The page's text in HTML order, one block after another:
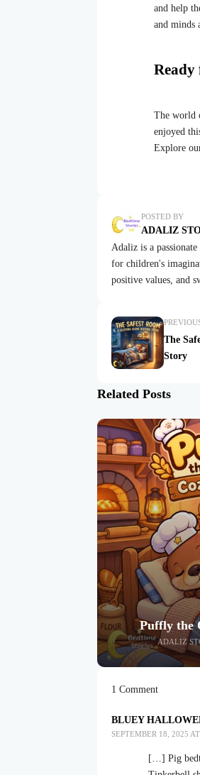
and help
and minds
Ready
The world
enjoyed
Explore
POSTED BY
ADALIZ
Adaliz is a
for children's
positive values, and
The
Story
Related Posts
Puffly the
ADALIZ
1 Comment
BLUEY
SEPTEMBER 18, 2025
[…] Pig